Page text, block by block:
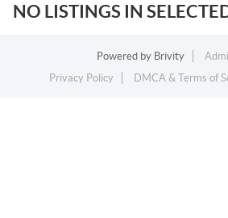
NO LISTINGS IN
Powered by Brivity
Privacy Policy
DMCA & Terms of